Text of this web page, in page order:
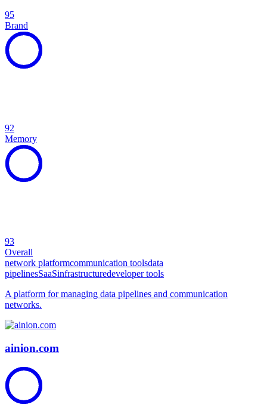
95
Brand
92
Memory
93
Overall
network platformcommunication toolsdata
pipelinesSaaSinfrastructuredeveloper tools
A platform for managing data pipelines and communication
networks.
ainion.com